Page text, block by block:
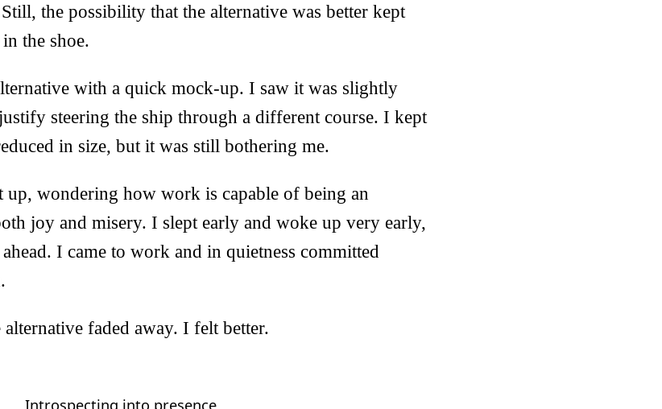
the possibility that the alternative was better kept
the shoe.
with a quick mock-up. I saw it was slightly
steering the ship through a different course. I kept
in size, but it was still bothering me.
wondering how work is capable of being an
joy and misery. I slept early and woke up very early,
I came to work and in quietness committed
faded away. I felt better.
Introspecting into presence